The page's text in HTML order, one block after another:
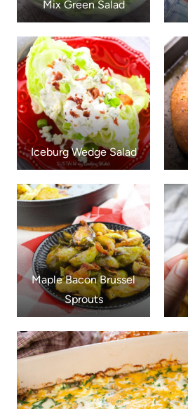
Mix Green Salad
Iceburg Wedge Salad
Maple Bacon Brussel
Sprouts